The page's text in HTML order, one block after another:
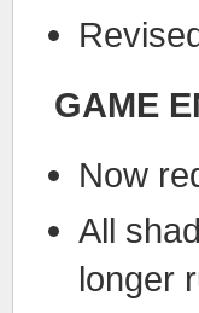
GAME
Now
All
longer